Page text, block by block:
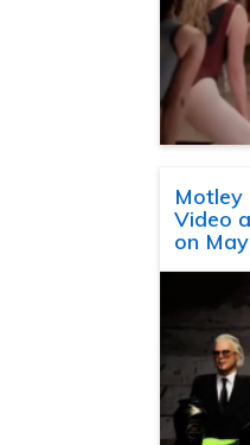
Motley
Video
on